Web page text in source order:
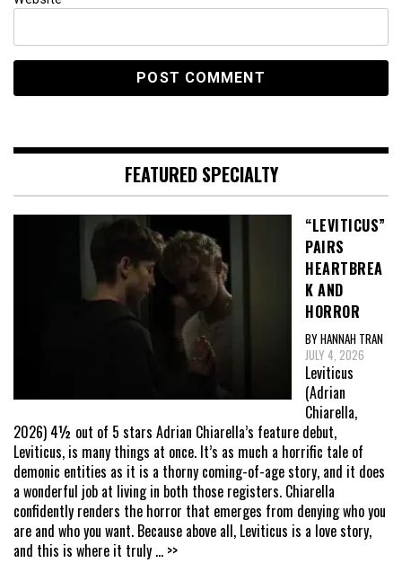
FEATURED SPECIALTY
“LEVITICUS”
PAIRS
HEARTBREA
K AND
HORROR
BY HANNAH TRAN
JULY 4, 2026
Leviticus
(Adrian
Chiarella,
2026) 4½ out of 5 stars Adrian Chiarella’s feature debut,
Leviticus, is many things at once. It’s as much a horrific tale of
demonic entities as it is a thorny coming-of-age story, and it does
a wonderful job at living in both those registers. Chiarella
confidently renders the horror that emerges from denying who you
are and who you want. Because above all, Leviticus is a love story,
and this is where it truly ... >>